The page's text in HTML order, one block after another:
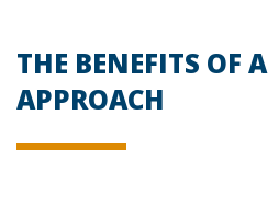
THE BENEFITS OF
APPROACH